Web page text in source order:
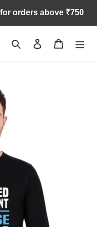
orders above ₹750
Search Log in Cart